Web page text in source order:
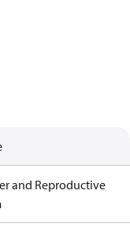
and Reproductive